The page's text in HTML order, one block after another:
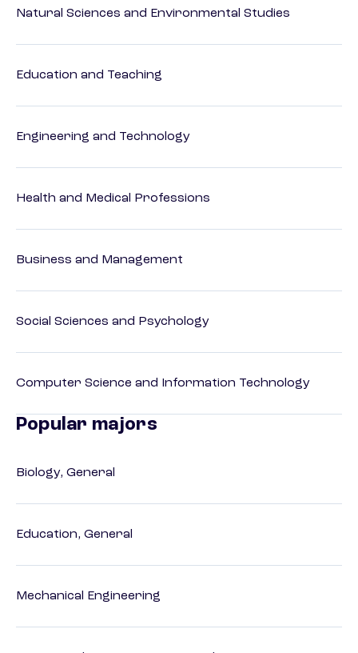
Natural Sciences and Environmental Studies
Education and Teaching
Engineering and Technology
Health and Medical Professions
Business and Management
Social Sciences and Psychology
Computer Science and Information Technology
Popular majors
Biology, General
Education, General
Mechanical Engineering